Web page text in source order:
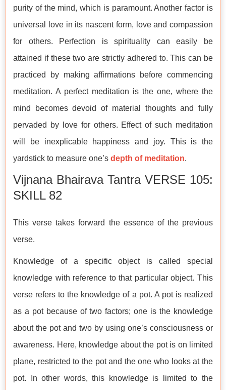
purity of the mind, which is paramount. Another factor is
universal love in its nascent form, love and compassion
for others. Perfection is spirituality can easily be
attained if these two are strictly adhered to. This can be
practiced by making affirmations before commencing
meditation. A perfect meditation is the one, where the
mind becomes devoid of material thoughts and fully
pervaded by love for others. Effect of such meditation
will be inexplicable happiness and joy. This is the
yardstick to measure one’s depth of meditation.
Vijnana Bhairava Tantra VERSE 105:
SKILL 82
This verse takes forward the essence of the previous
verse.
Knowledge of a specific object is called special
knowledge with reference to that particular object. This
verse refers to the knowledge of a pot. A pot is realized
as a pot because of two factors; one is the knowledge
about the pot and two by using one’s consciousness or
awareness. Here, knowledge about the pot is on limited
plane, restricted to the pot and the one who looks at the
pot. In other words, this knowledge is limited to the